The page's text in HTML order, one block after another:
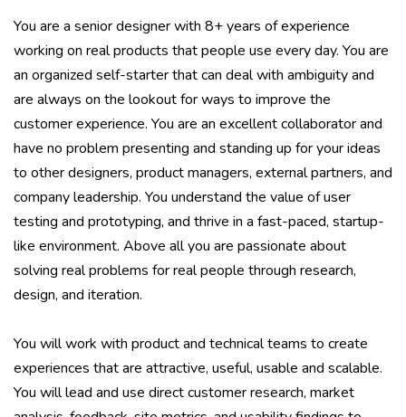
You are a senior designer with 8+ years of experience
working on real products that people use every day. You are
an organized self-starter that can deal with ambiguity and
are always on the lookout for ways to improve the
customer experience. You are an excellent collaborator and
have no problem presenting and standing up for your ideas
to other designers, product managers, external partners, and
company leadership. You understand the value of user
testing and prototyping, and thrive in a fast-paced, startup-
like environment. Above all you are passionate about
solving real problems for real people through research,
design, and iteration.
You will work with product and technical teams to create
experiences that are attractive, useful, usable and scalable.
You will lead and use direct customer research, market